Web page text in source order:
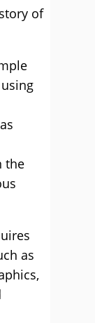
of
the
as